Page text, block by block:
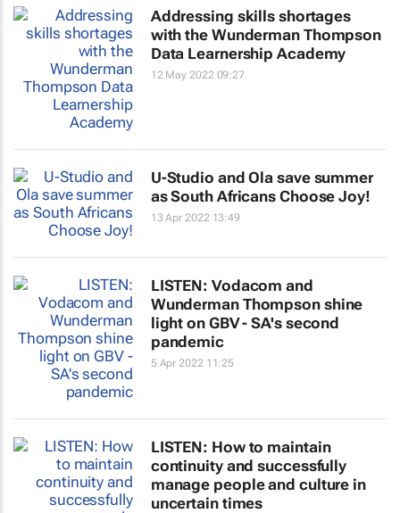
Addressing skills shortages
with the Wunderman Thompson
Data Learnership Academy
12 May 2022 09:27
U-Studio and Ola save summer
as South Africans Choose Joy!
13 Apr 2022 13:49
LISTEN: Vodacom and
Wunderman Thompson shine
light on GBV - SA's second
pandemic
5 Apr 2022 11:25
LISTEN: How to maintain
continuity and successfully
manage people and culture in
uncertain times